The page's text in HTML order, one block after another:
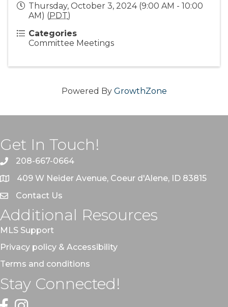
Thursday, October 3, 2024 (9:00 AM - 10:00
AM) (PDT)
Categories
Committee Meetings
Powered By GrowthZone
Get In Touch!
208-667-0664
409 W Neider Avenue, Coeur d'Alene, ID 83815
Contact Us
Additional Resources
MLS Support
Privacy policy & Accessibility
Terms and conditions
Stay Connected!
Facebook
Instagram